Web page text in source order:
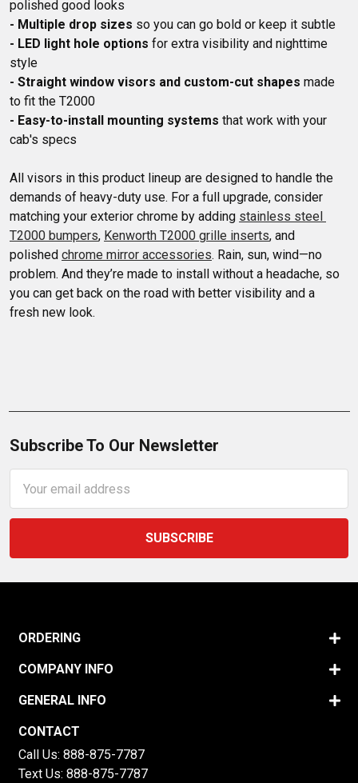
- Multiple drop sizes
- LED light hole options for extra visibility and nighttime
- Straight window visors and custom-cut shapes made
- Easy-to-install mounting systems that work with your
cab's specs
All visors in this product lineup are designed to handle the
demands of heavy-duty use. For a full upgrade, consider
matching your exterior chrome by adding stainless steel
T2000 bumpers, Kenworth T2000 grille inserts, and
polished chrome mirror accessories. Rain, sun, wind—no
problem. And they’re made to install without a headache, so
you can get back on the road with better visibility and a
fresh new look.
Subscribe To Our Newsletter
Address
ORDERING
COMPANY INFO
GENERAL INFO
CONTACT
Call Us: 888-875-7787
Text Us: 888-875-7787